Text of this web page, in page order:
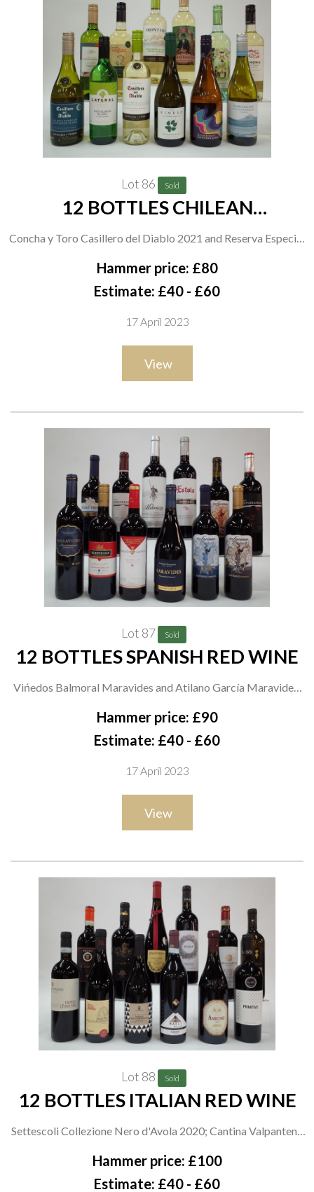
Lot 86 Sold
12 BOTTLES CHILEAN
Concha y Toro Casillero del Diablo 2021 and Reserva Especial
2021 and Frontera Pedro Ximénez; Lateral 2021; Constanza
Schwaderer Kimbao 2021; La Corriente 2021; Mariana Bay
Prophecy High Priestess 2020; Chono Single Vineyard
Hammer price: £80
Estimate: £40 - £60
17 April 2023
View
Lot 87 Sold
12 BOTTLES SPANISH RED WINE
Vińedos Balmoral Maravides and Atilano García Maravides;
Berberana Dragon Tempranillo 2019; Marqués Griñón Criado
en Barrica; Don Luciano Tempranillo Crianza 2018,
Carrion Ópera Prima Tempranillo 2021; Finca Constancia
2020; Aldonza Clasico; Estola Crianza 2018
Hammer price: £90
Estimate: £40 - £60
17 April 2023
View
Lot 88 Sold
12 BOTTLES ITALIAN RED WINE
Settescoli Collezione Nero d'Avola 2020; Cantina Valpantena
Amarone Della Valpolicella 2018; Corte Ferro Frappato
Nerello Mascalese 2020; Maeli D+ Rosso 2016; Cantine di
Hammer price: £100
Estimate: £40 - £60